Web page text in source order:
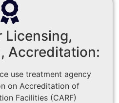
Licensing,
Accreditation:
use treatment agency
on Accreditation of
Facilities (CARF)